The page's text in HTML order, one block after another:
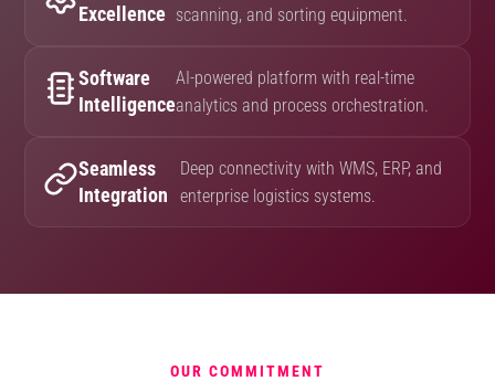
Excellence scanning, and sorting equipment.
Software
Intelligence
AI-powered platform with real-time
analytics and process orchestration.
Seamless
Integration
Deep connectivity with WMS, ERP, and
enterprise logistics systems.
OUR COMMITMENT